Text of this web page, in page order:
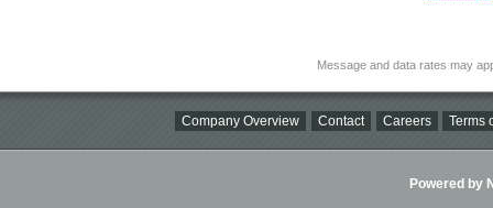
Message and data rates may
Company Overview Contact Careers Terms
Powered by